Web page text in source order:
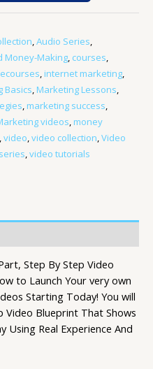
,Audio Series,
Money-Making, courses,
ecourses, internet marketing,
Basics, Marketing Lessons,
, marketing success,
videos, money
,video,video collection,Video
,video tutorials
Step By Step Video
to Launch Your very own
Starting Today! You will
Video Blueprint That Shows
Using Real Experience And